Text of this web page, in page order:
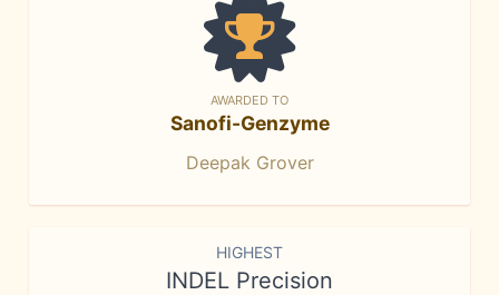
AWARDED TO
Sanofi-Genzyme
Deepak Grover
HIGHEST
INDEL Precision